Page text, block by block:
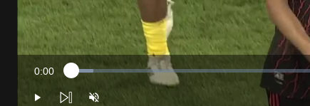
Current
Time
0:00 Loaded:
Play Unmute